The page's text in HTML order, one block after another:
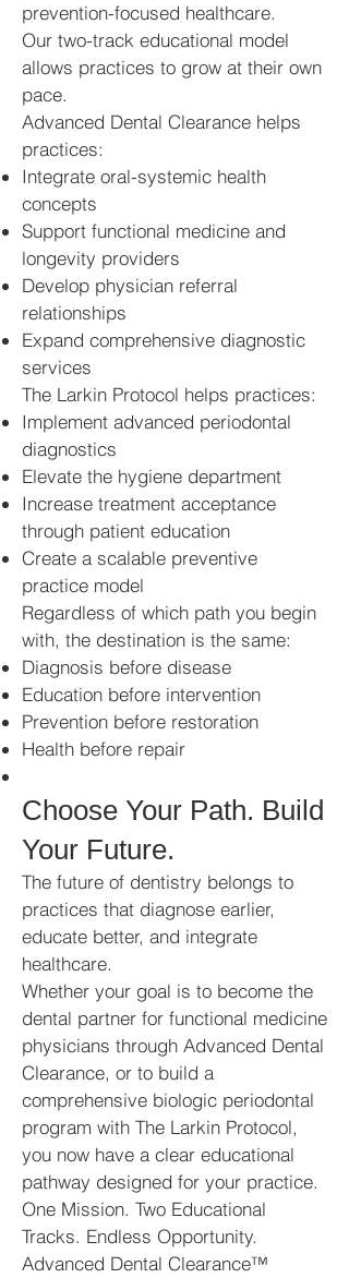
prevention-focused healthcare.
Our two-track educational model
allows practices to grow at their own
pace.
Advanced Dental Clearance helps
practices:
Integrate oral-systemic health
concepts
Support functional medicine and
longevity providers
Develop physician referral
relationships
Expand comprehensive diagnostic
services
The Larkin Protocol helps practices:
Implement advanced periodontal
diagnostics
Elevate the hygiene department
Increase treatment acceptance
through patient education
Create a scalable preventive
practice model
Regardless of which path you begin
with, the destination is the same:
Diagnosis before disease
Education before intervention
Prevention before restoration
Health before repair
Choose Your Path. Build
Your Future.
The future of dentistry belongs to
practices that diagnose earlier,
educate better, and integrate
healthcare.
Whether your goal is to become the
dental partner for functional medicine
physicians through Advanced Dental
Clearance, or to build a
comprehensive biologic periodontal
program with The Larkin Protocol,
you now have a clear educational
pathway designed for your practice.
One Mission. Two Educational
Tracks. Endless Opportunity.
Advanced Dental Clearance™